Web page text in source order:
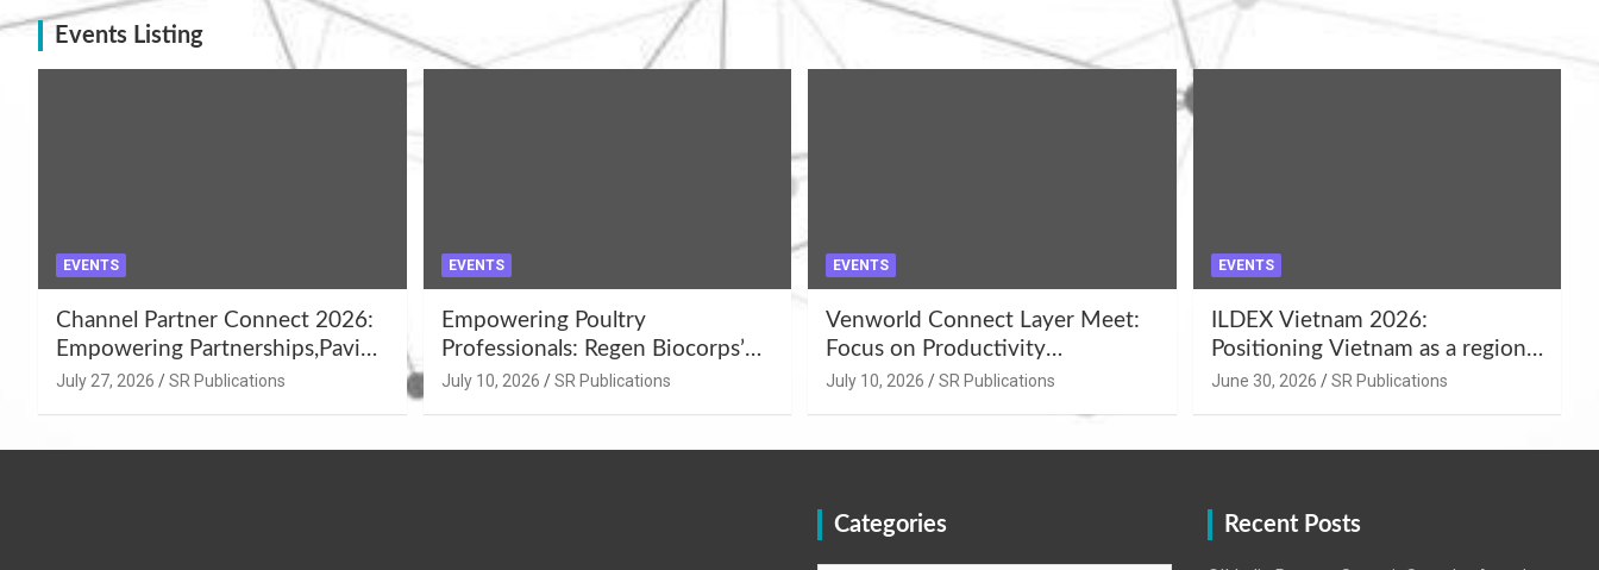
Events Listing
EVENTS
Channel Partner Connect 2026:
Empowering Partnerships,Paving
the Path for Growth
July 27, 2026 SR Publications
EVENTS
Empowering Poultry
Professionals: Regen Biocorps’
Summer Management
July 10, 2026 SR Publications
EVENTS
Venworld Connect Layer Meet:
Focus on Productivity
Improvement and Egg Quality
July 10, 2026 SR Publications
EVENTS
ILDEX Vietnam 2026:
Positioning Vietnam as a regional
hub for livestock and agro-food
June 30, 2026 SR Publications
Categories Recent Posts